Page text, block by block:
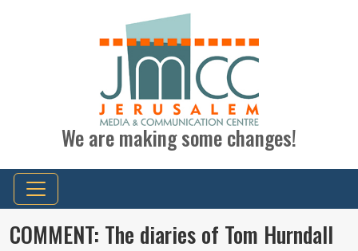
We are making some changes!
COMMENT: The diaries of Tom Hurndall